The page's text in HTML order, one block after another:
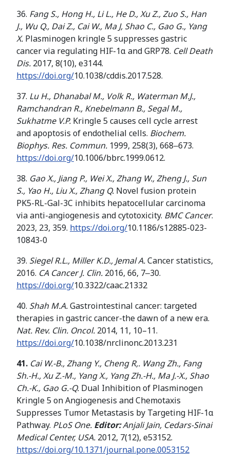
36. Fang S., Hong H., Li L., He D., Xu Z., Zuo S., Han
J., Wu Q., Dai Z., Cai W., Ma J, Shao C., Gao G., Yang
X. Plasminogen kringle 5 suppresses gastric
cancer via regulating HIF-1α and GRP78. Cell Death
Dis. 2017, 8(10), e3144.
https://doi.org/10.1038/cddis.2017.528.
37. Lu H., Dhanabal M., Volk R., Waterman M.J.,
Ramchandran R., Knebelmann B., Segal M.,
Sukhatme V.P. Kringle 5 causes cell cycle arrest
and apoptosis of endothelial cells. Biochem.
Biophys. Res. Commun. 1999, 258(3), 668‒673.
https://doi.org/10.1006/bbrc.1999.0612.
38. Gao X., Jiang P., Wei X.,Zhang W.,Zheng J., Sun
S., Yao H., Liu X.,Zhang Q. Novel fusion protein
PK5-RL-Gal-3C inhibits hepatocellular carcinoma
via anti-angiogenesis and cytotoxicity. BMC Cancer.
2023, 23, 359. https://doi.org/10.1186/s12885-023-
10843-0
39. Siegel R.L., Miller K.D., Jemal A.Cancer statistics,
2016. CA Cancer J. Clin. 2016, 66, 7‒30.
https://doi.org/10.3322/caac.21332
40. Shah M.A.Gastrointestinal cancer: targeted
therapies in gastric cancer-the dawn of a new era.
Nat. Rev. Clin. Oncol. 2014, 11, 10–11.
https://doi.org/10.1038/nrclinonc.2013.231
41. Cai W.-B., Zhang Y., Cheng R,. Wang Zh., Fang
Sh.-H.,Xu Z.-M., Yang X., Yang Zh.-H., Ma J.-X., Shao
Ch.-K., Gao G.-Q. Dual Inhibition of Plasminogen
Kringle 5 on Angiogenesis and Chemotaxis
Suppresses Tumor Metastasis by Targeting HIF-1α
Pathway. PLoS One. Editor:Anjali Jain, Cedars-Sinai
Medical Center, USA. 2012, 7(12), e53152.
https://doi.org/10.1371/journal.pone.0053152